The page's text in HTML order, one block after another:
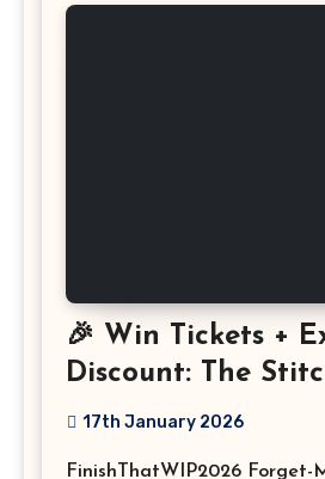
🎉 Win Tickets +
Discount: The
2026!
17th January 2026
FinishThatWIP2026 Forget-